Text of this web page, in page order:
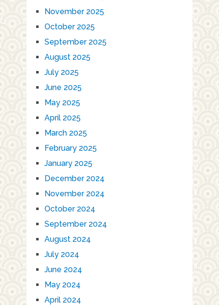
November 2025
October 2025
September 2025
August 2025
July 2025
June 2025
May 2025
April 2025
March 2025
February 2025
January 2025
December 2024
November 2024
October 2024
September 2024
August 2024
July 2024
June 2024
May 2024
April 2024